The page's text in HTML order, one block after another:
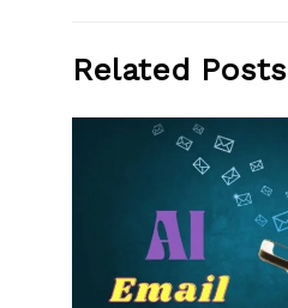
Related Posts